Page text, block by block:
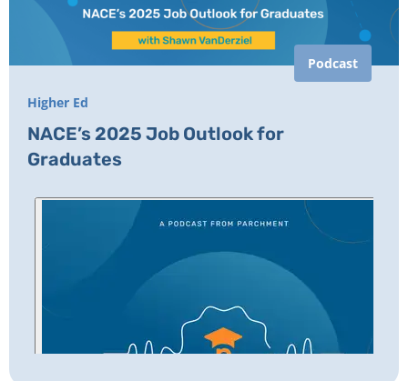
Podcast
Higher Ed
NACE’s 2025 Job Outlook for
Graduates